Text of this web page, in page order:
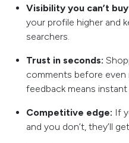
Visibility you can’t
your profile higher and
searchers.
Trust in seconds:
comments before even
feedback means instant
Competitive edge: If
and you don’t, they’ll